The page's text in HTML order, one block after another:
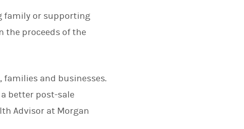
family or supporting
the proceeds of the
families and businesses.
better post-sale
Advisor at Morgan